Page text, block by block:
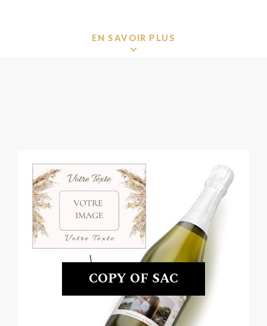
COPY OF SAC
EN SAVOIR PLUS